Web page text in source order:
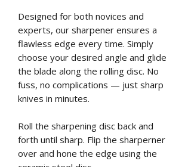
Designed for both novices and
experts, our sharpener ensures a
flawless edge every time. Simply
choose your desired angle and glide
the blade along the rolling disc. No
fuss, no complications — just sharp
knives in minutes.
Roll the sharpening disc back and
forth until sharp. Flip the sharperner
over and hone the edge using the